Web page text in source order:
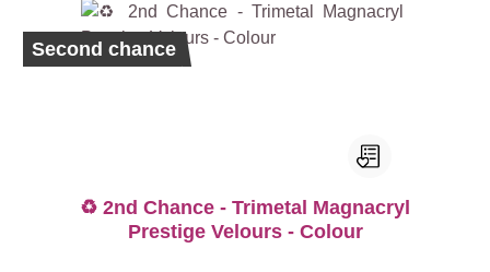
Second chance
♻️ 2nd Chance - Trimetal Magnacryl
Prestige Velours - Colour